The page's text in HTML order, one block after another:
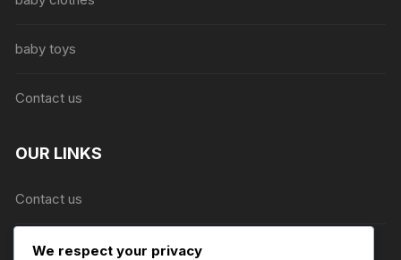
baby toys
Contact us
OUR LINKS
Contact us
About Us
We respect your privacy